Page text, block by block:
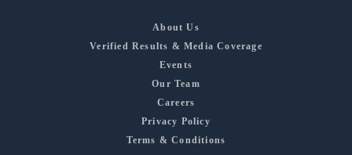
About Us
Verified Results & Media Coverage
Events
Our Team
Careers
Privacy Policy
Terms & Conditions